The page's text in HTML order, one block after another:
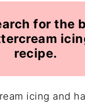
for the
recipe.
icing and